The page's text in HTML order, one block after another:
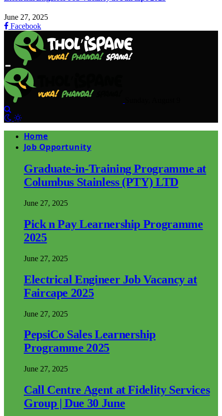
June 27, 2025
Facebook
Home
Job Opportunity
Graduate-in-Training Programme at
Columbus Stainless (PTY) LTD
June 27, 2025
Pick n Pay Learnership Programme
2025
June 27, 2025
Electrical Engineer Job Vacancy at
Faircape 2025
June 27, 2025
PepsiCo Sales Learnership
Programme 2025
June 27, 2025
Call Centre Agent at Fidelity Services
Group | Due 30 June